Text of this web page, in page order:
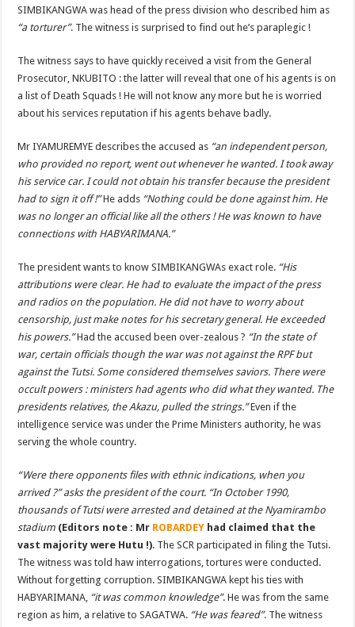
SIMBIKANGWA was head of the press division who described him as
“a torturer”. The witness is surprised to find out he’s paraplegic !
The witness says to have quickly received a visit from the General
Prosecutor, NKUBITO : the latter will reveal that one of his agents is on
a list of Death Squads ! He will not know any more but he is worried
about his services reputation if his agents behave badly.
Mr IYAMUREMYE describes the accused as “an independent person,
who provided no report, went out whenever he wanted. I took away
his service car. I could not obtain his transfer because the president
had to sign it off !”He adds “Nothing could be done against him. He
was no longer an official like all the others ! He was known to have
connections with HABYARIMANA.”
The president wants to know SIMBIKANGWAs exact role. “His
attributions were clear. He had to evaluate the impact of the press
and radios on the population. He did not have to worry about
censorship, just make notes for his secretary general. He exceeded
his powers.”Had the accused been over-zealous ? “In the state of
war, certain officials though the war was not against the RPF but
against the Tutsi. Some considered themselves saviors. There were
occult powers : ministers had agents who did what they wanted. The
presidents relatives, the Akazu, pulled the strings.”Even if the
intelligence service was under the Prime Ministers authority, he was
serving the whole country.
“Were there opponents files with ethnic indications, when you
arrived ?” asks the president of the court. “In October 1990,
thousands of Tutsi were arrested and detained at the Nyamirambo
stadium (Editors note : Mr ROBARDEY had claimed that the
vast majority were Hutu !). The SCR participated in filing the Tutsi.
The witness was told haw interrogations, tortures were conducted.
Without forgetting corruption. SIMBIKANGWA kept his ties with
HABYARIMANA, “it was common knowledge”. He was from the same
region as him, a relative to SAGATWA. “He was feared”. The witness